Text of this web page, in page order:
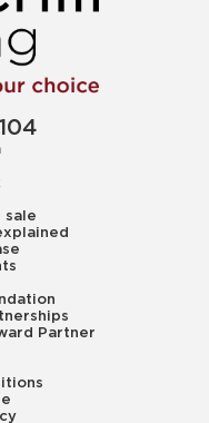
sale
Partner